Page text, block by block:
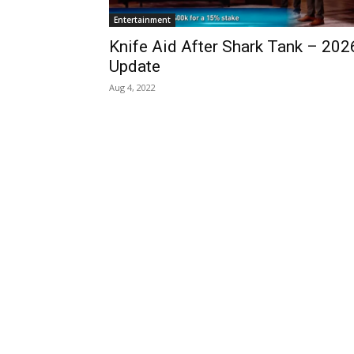
Entertainment
Knife Aid After Shark Tank –
Update
Aug 4, 2022